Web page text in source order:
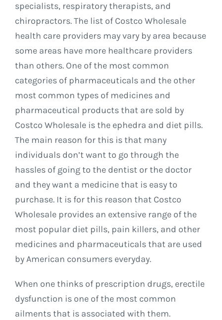
specialists, respiratory therapists, and
chiropractors. The list of Costco Wholesale
health care providers may vary by area because
some areas have more healthcare providers
than others. One of the most common
categories of pharmaceuticals and the other
most common types of medicines and
pharmaceutical products that are sold by
Costco Wholesale is the ephedra and diet pills.
The main reason for this is that many
individuals don’t want to go through the
hassles of going to the dentist or the doctor
and they want a medicine that is easy to
purchase. It is for this reason that Costco
Wholesale provides an extensive range of the
most popular diet pills, pain killers, and other
medicines and pharmaceuticals that are used
by American consumers everyday.
When one thinks of prescription drugs, erectile
dysfunction is one of the most common
ailments that is associated with them.